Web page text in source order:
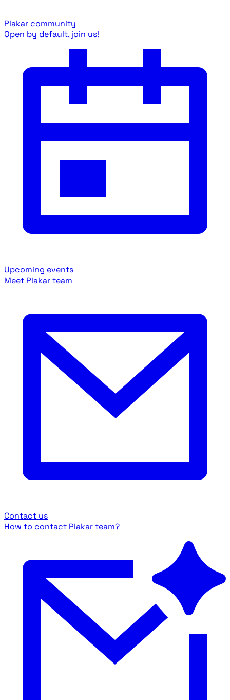
Plakar community
Open by default, join us!
Upcoming events
Meet Plakar team
Contact us
How to contact Plakar team?